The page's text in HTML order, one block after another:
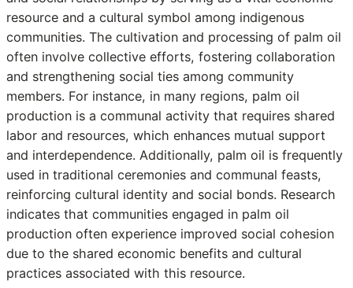
resource and a cultural symbol among indigenous
communities. The cultivation and processing of palm oil
often involve collective efforts, fostering collaboration
and strengthening social ties among community
members. For instance, in many regions, palm oil
production is a communal activity that requires shared
labor and resources, which enhances mutual support
and interdependence. Additionally, palm oil is frequently
used in traditional ceremonies and communal feasts,
reinforcing cultural identity and social bonds. Research
indicates that communities engaged in palm oil
production often experience improved social cohesion
due to the shared economic benefits and cultural
practices associated with this resource.